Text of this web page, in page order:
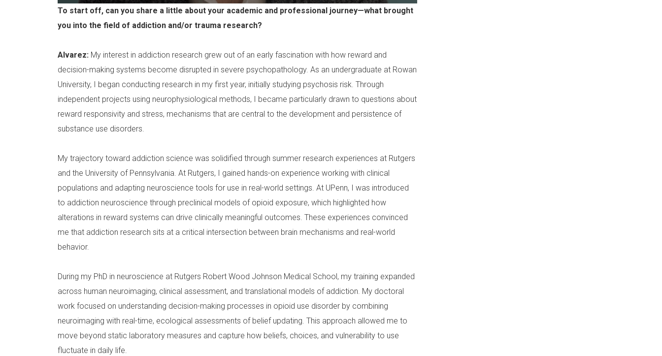
To start off, can you share a little about your academic and professional journey—what brought
you into the field of addiction and/or trauma research?
Alvarez: My interest in addiction research grew out of an early fascination with how reward and
decision-making systems become disrupted in severe psychopathology. As an undergraduate at Rowan
University, I began conducting research in my first year, initially studying psychosis risk. Through
independent projects using neurophysiological methods, I became particularly drawn to questions about
reward responsivity and stress, mechanisms that are central to the development and persistence of
substance use disorders.
My trajectory toward addiction science was solidified through summer research experiences at Rutgers
and the University of Pennsylvania. At Rutgers, I gained hands-on experience working with clinical
populations and adapting neuroscience tools for use in real-world settings. At UPenn, I was introduced
to addiction neuroscience through preclinical models of opioid exposure, which highlighted how
alterations in reward systems can drive clinically meaningful outcomes. These experiences convinced
me that addiction research sits at a critical intersection between brain mechanisms and real-world
behavior.
During my PhD in neuroscience at Rutgers Robert Wood Johnson Medical School, my training expanded
across human neuroimaging, clinical assessment, and translational models of addiction. My doctoral
work focused on understanding decision-making processes in opioid use disorder by combining
neuroimaging with real-time, ecological assessments of belief updating. This approach allowed me to
move beyond static laboratory measures and capture how beliefs, choices, and vulnerability to use
fluctuate in daily life.